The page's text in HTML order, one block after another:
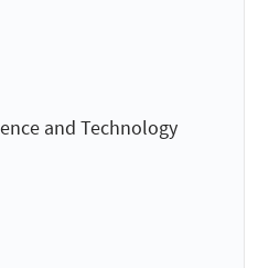
and Technology